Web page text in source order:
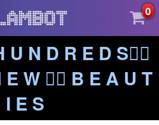
0
U N D R E D S❤️‍🔥
W ❤️‍🔥 B E A U T
I E S